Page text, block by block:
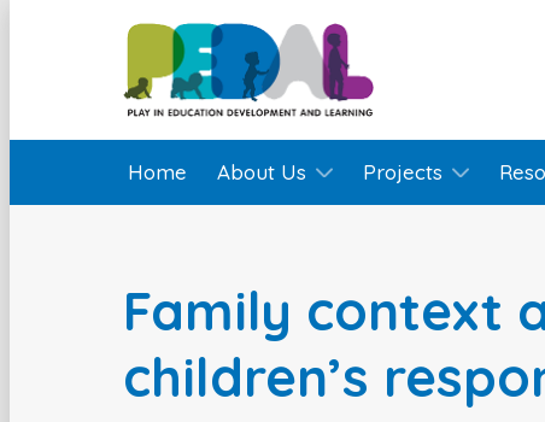
Home About Us Projects
Family context
children’s